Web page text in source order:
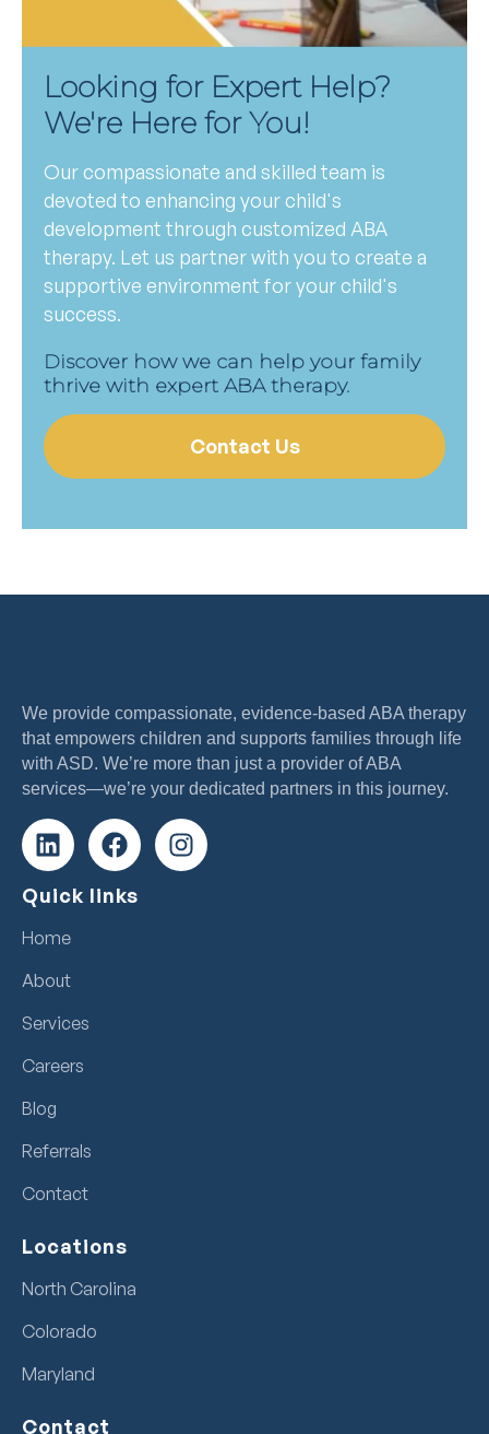
Looking for Expert Help?
We're Here for You!
Our compassionate and skilled team is
devoted to enhancing your child's
development through customized ABA
therapy. Let us partner with you to create a
supportive environment for your child's
success.
Discover how we can help your family
thrive with expert ABA therapy.
Contact Us
We provide compassionate, evidence-based ABA therapy
that empowers children and supports families through life
with ASD. We’re more than just a provider of ABA
services—we’re your dedicated partners in this journey.
Quick links
Home
About
Services
Careers
Blog
Referrals
Contact
Locations
North Carolina
Colorado
Maryland
Contact